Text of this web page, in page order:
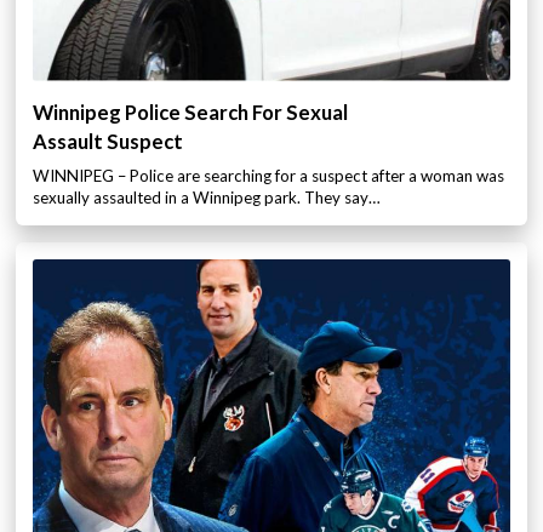
Winnipeg Police Search For Sexual
Assault Suspect
WINNIPEG – Police are searching for a suspect after a woman was
sexually assaulted in a Winnipeg park. They say…